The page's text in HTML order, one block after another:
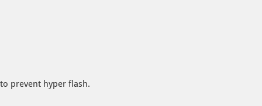
prevent hyper flash.